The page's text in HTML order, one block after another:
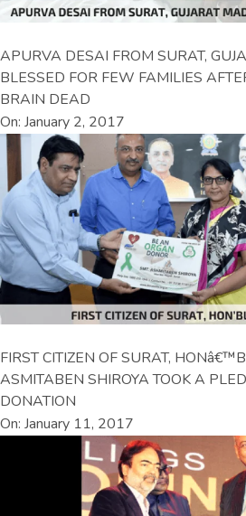
APURVA DESAI FROM SURAT,
BLESSED FOR FEW FAMILIES
BRAIN DEAD
On: January 2, 2017
FIRST CITIZEN OF SURAT,
ASMITABEN SHIROYA TOOK A
DONATION
On: January 11, 2017